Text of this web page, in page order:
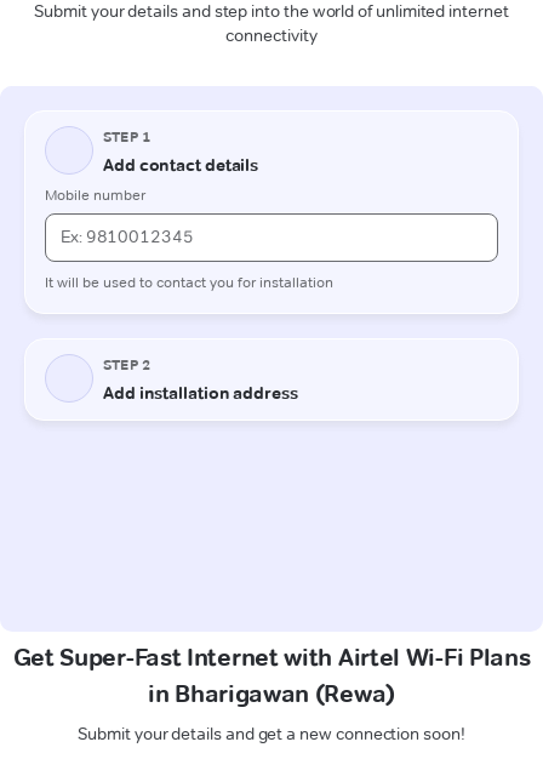
Submit your details and step into the world of unlimited internet
connectivity
Get Super-Fast Internet with Airtel Wi-Fi Plans
in Bharigawan (Rewa)
Submit your details and get a new connection soon!